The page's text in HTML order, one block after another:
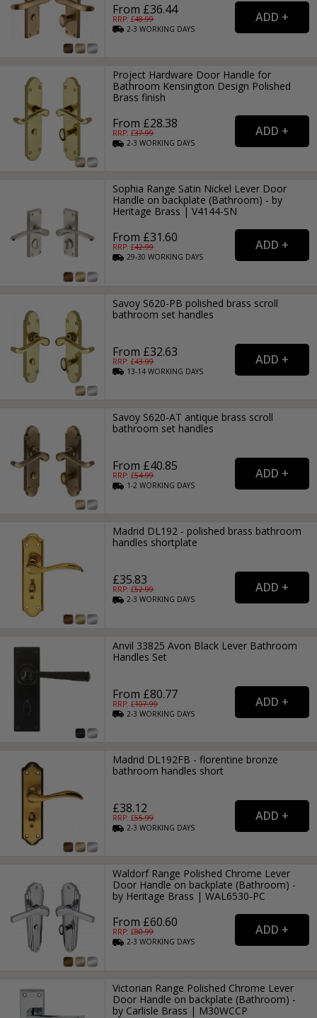
From £36.44
RRP: £48.99
2-3WORKING DAYS
Project Hardware Door Handle for
Bathroom Kensington Design Polished
Brass finish
From £28.38
RRP: £37.99
2-3WORKING DAYS
Sophia Range Satin Nickel Lever Door
Handle on backplate (Bathroom) - by
Heritage Brass | V4144-SN
From £31.60
RRP: £42.99
29-30WORKING DAYS
Savoy S620-PB polished brass scroll
bathroom set handles
From £32.63
RRP: £43.99
13-14WORKING DAYS
Savoy S620-AT antique brass scroll
bathroom set handles
From £40.85
RRP: £54.99
1-2WORKING DAYS
Madrid DL192 - polished brass bathroom
handles shortplate
£35.83
RRP: £52.99
2-3WORKING DAYS
Anvil 33825 Avon Black Lever Bathroom
Handles Set
From £80.77
RRP: £107.99
2-3WORKING DAYS
Madrid DL192FB - florentine bronze
bathroom handles short
£38.12
RRP: £55.99
2-3WORKING DAYS
Waldorf Range Polished Chrome Lever
Door Handle on backplate (Bathroom) -
by Heritage Brass | WAL6530-PC
From £60.60
RRP: £80.99
2-3WORKING DAYS
Victorian Range Polished Chrome Lever
Door Handle on backplate (Bathroom) -
by Carlisle Brass | M30WCCP